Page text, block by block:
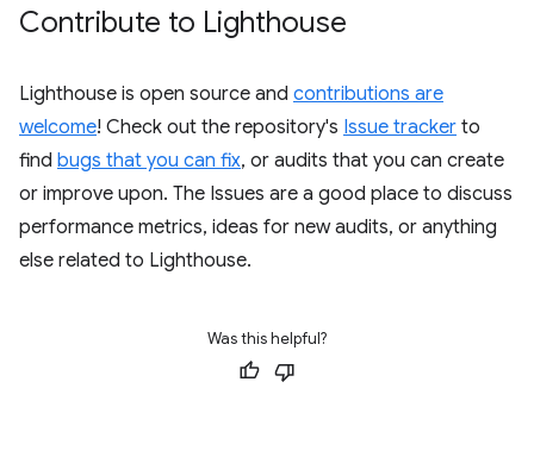
Contribute to Lighthouse
Lighthouse is open source and contributions are
welcome! Check out the repository's Issue tracker to
find bugs that you can fix, or audits that you can create
or improve upon. The Issues are a good place to discuss
performance metrics, ideas for new audits, or anything
else related to Lighthouse.
Was this helpful?